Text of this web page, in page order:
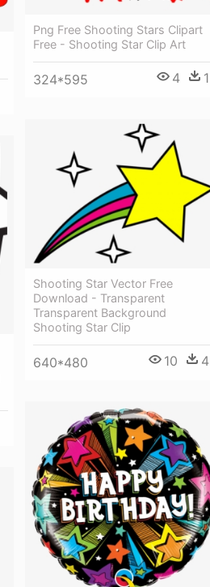
Png Free Shooting Stars Clipart
Free - Shooting Star Clip Art
324*595 4 1
Shooting Star Vector Free
Download - Transparent
Transparent Background
Shooting Star Clip
640*480 10 4